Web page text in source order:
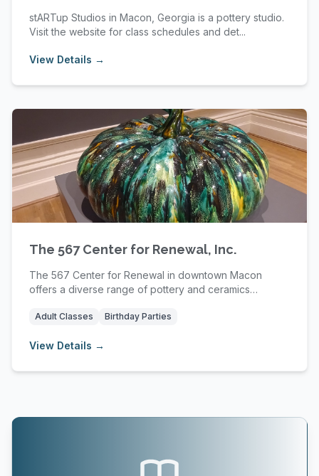
stARTup Studios in Macon, Georgia is a pottery studio.
Visit the website for class schedules and det...
View Details →
The 567 Center for Renewal, Inc.
The 567 Center for Renewal in downtown Macon
offers a diverse range of pottery and ceramics
Adult Classes Birthday Parties
View Details →